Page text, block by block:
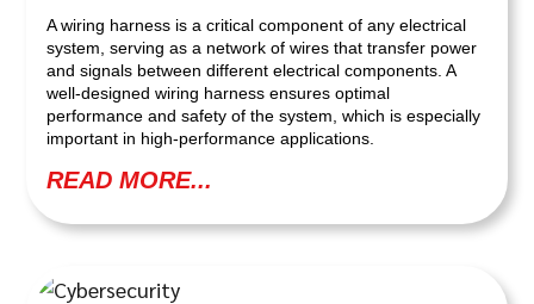
A wiring harness is a critical component of any electrical
system, serving as a network of wires that transfer power
and signals between different electrical components. A
well-designed wiring harness ensures optimal
performance and safety of the system, which is especially
important in high-performance applications.
READ MORE...